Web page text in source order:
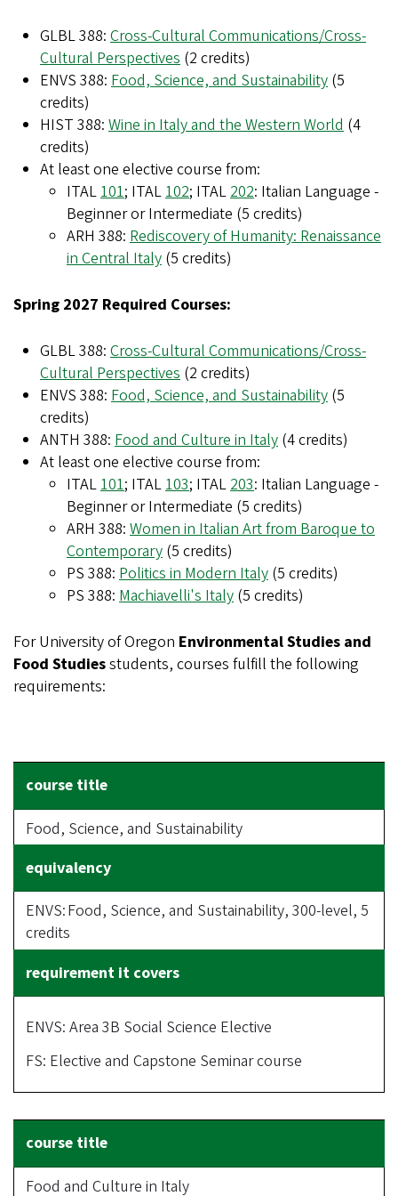
GLBL 388: Cross-Cultural Communications/Cross-
Cultural Perspectives (2 credits)
ENVS 388: Food, Science, and Sustainability (5
credits)
HIST 388: Wine in Italy and the Western World (4
credits)
At least one elective course from:
ITAL 101; ITAL 102; ITAL 202: Italian Language -
Beginner or Intermediate (5 credits)
ARH 388: Rediscovery of Humanity: Renaissance
in Central Italy (5 credits)
Spring 2027 Required Courses:
GLBL 388: Cross-Cultural Communications/Cross-
Cultural Perspectives (2 credits)
ENVS 388: Food, Science, and Sustainability (5
credits)
ANTH 388: Food and Culture in Italy (4 credits)
At least one elective course from:
ITAL 101; ITAL 103; ITAL 203: Italian Language -
Beginner or Intermediate (5 credits)
ARH 388: Women in Italian Art from Baroque to
Contemporary (5 credits)
PS 388: Politics in Modern Italy (5 credits)
PS 388: Machiavelli's Italy (5 credits)
For University of Oregon Environmental Studies and
Food Studiesstudents, courses fulfill the following
requirements:
COURSE TITLE
Food, Science, and Sustainability
ENVS: Food, Science, and Sustainability, 300-level, 5
credits
ENVS: Area 3B Social Science Elective
FS: Elective and Capstone Seminar course
Food and Culture in Italy